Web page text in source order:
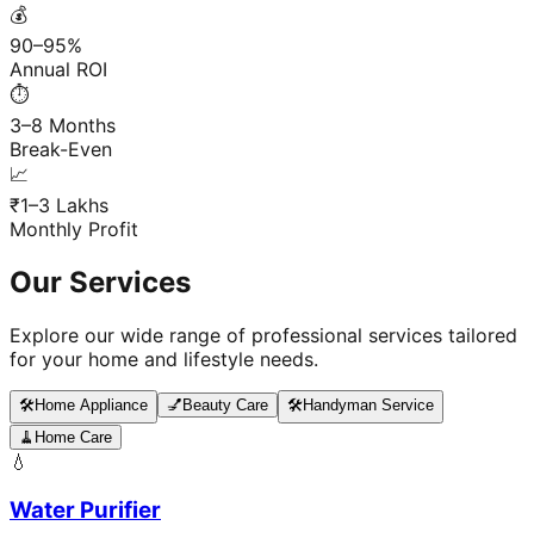
💰
90–95%
Annual ROI
⏱️
3–8 Months
Break-Even
📈
₹1–3 Lakhs
Monthly Profit
Our Services
Explore our wide range of professional services tailored
for your home and lifestyle needs.
🛠️Home Appliance 💅 Beauty Care 🛠️Handyman Service
🧹 Home Care
💧
Water Purifier